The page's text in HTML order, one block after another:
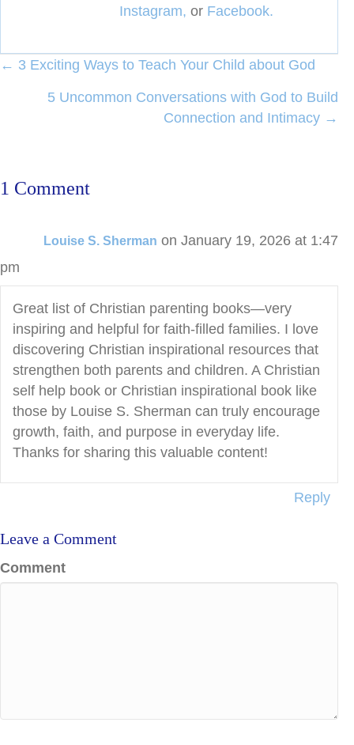
Instagram, or Facebook.
Posts
navigation
← 3 Exciting Ways to Teach Your Child about God
5 Uncommon Conversations with God to Build
Connection and Intimacy →
1 Comment
Louise S. Sherman on January 19, 2026 at 1:47
pm
Great list of Christian parenting books—very
inspiring and helpful for faith-filled families. I love
discovering Christian inspirational resources that
strengthen both parents and children. A Christian
self help book or Christian inspirational book like
those by Louise S. Sherman can truly encourage
growth, faith, and purpose in everyday life.
Thanks for sharing this valuable content!
Reply
Leave a Comment
Comment